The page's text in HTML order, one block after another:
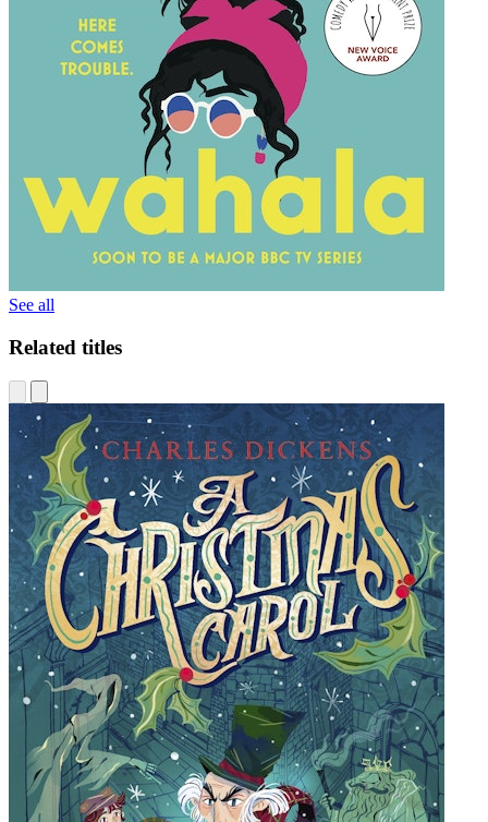
See all
Related titles